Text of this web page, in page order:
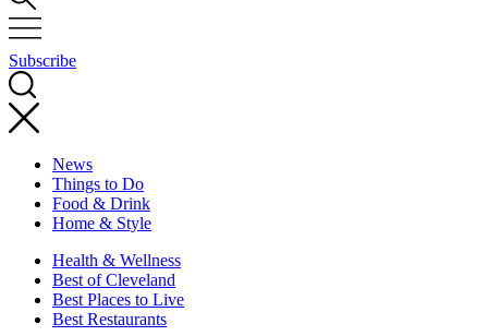
Subscribe
News
Things to Do
Food & Drink
Home & Style
Health & Wellness
Best of Cleveland
Best Places to Live
Best Restaurants